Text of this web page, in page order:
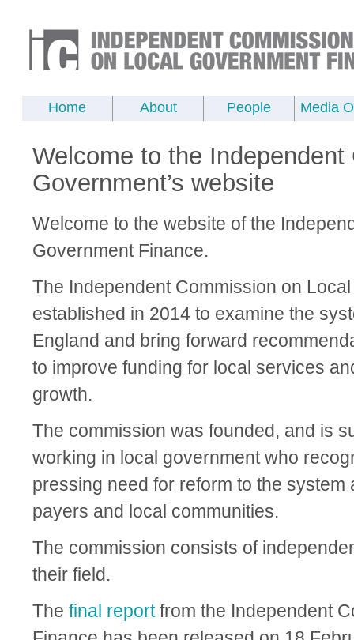
Home About People Media
Welcome to the
Government’s website
Welcome to the website of the
Government Finance.
The Independent Commission on
established in 2014 to examine the
England and bring forward
to improve funding for local services
growth.
The commission was founded, and is
working in local government who
pressing need for reform to the
payers and local communities.
The commission consists of
their field.
The final reportfrom the Independent